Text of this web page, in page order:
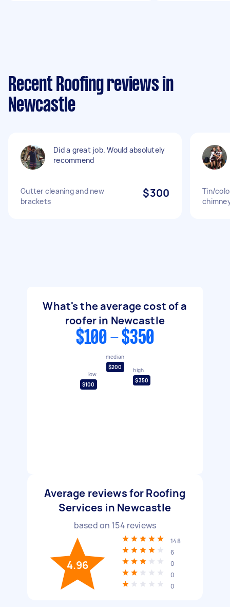
Recent Roofing reviews in
Newcastle
Did a great job. Would absolutely
recommend
Gutter cleaning and new
brackets
$300
Tin/
What's the average cost of a
roofer in Newcastle
$100 - $350
low
$100
median
$200
high
$350
Average reviews for Roofing
Services in Newcastle
based on 154 reviews
4.96
148
6
0
0
0